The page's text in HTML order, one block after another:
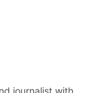
journalist with